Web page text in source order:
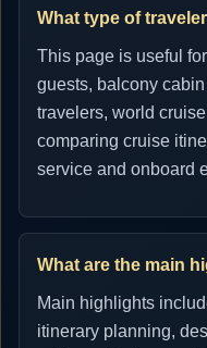
What type of
This page is useful
guests, balcony
travelers, world
comparing cruise
service and onboard
What are the main
Main highlights
itinerary planning,